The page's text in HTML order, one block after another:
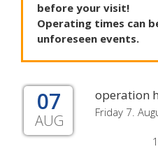
before your visit!
Operating times can
unforeseen events.
07
AUG
operation
Friday 7.